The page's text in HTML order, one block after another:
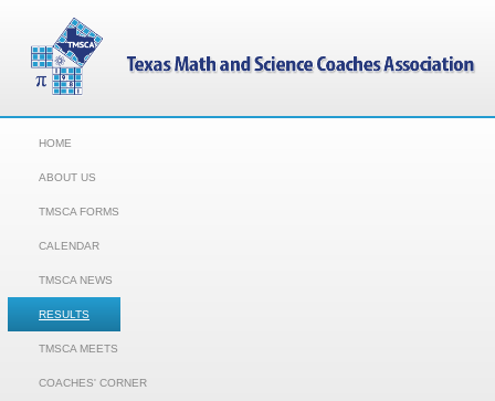
HOME
ABOUT US
TMSCA FORMS
CALENDAR
TMSCA NEWS
RESULTS
TMSCA MEETS
COACHES' CORNER